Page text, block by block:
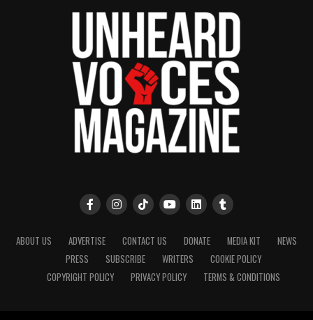
ABOUT US ADVERTISE CONTACT US DONATE MEDIA KIT
NEWS
PRESS
SUBSCRIBE WRITERS
COOKIE POLICY
COPYRIGHT POLICY
PRIVACY POLICY TERMS & CONDITIONS